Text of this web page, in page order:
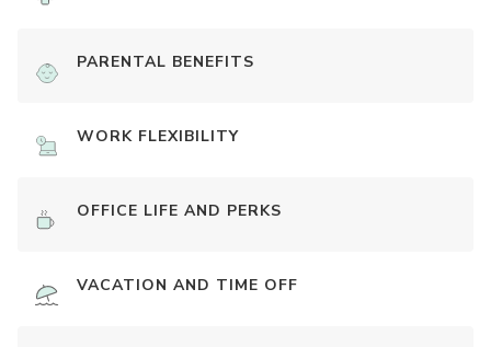
PARENTAL BENEFITS
WORK FLEXIBILITY
OFFICE LIFE AND PERKS
VACATION AND TIME OFF